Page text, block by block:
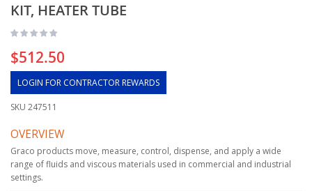
KIT, HEATER TUBE
$512.50
LOGIN FOR CONTRACTOR REWARDS
SKU 247511
OVERVIEW
Graco products move, measure, control, dispense, and apply a wide
range of fluids and viscous materials used in commercial and industrial
settings.